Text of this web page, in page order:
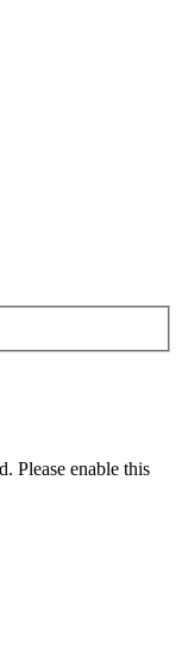
Please enable this